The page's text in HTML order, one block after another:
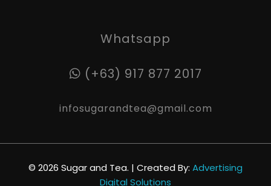
Whatsapp
(+63) 917 877 2017
infosugarandtea@gmail.com
© 2026 Sugar and Tea. | Created By: Advertising
Digital Solutions